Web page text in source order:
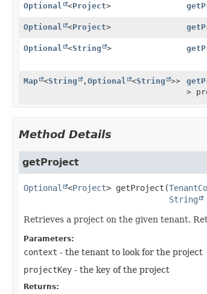
Optional
<Project>
Optional <Project>
Optional <String >
Map <String , Optional <String >>
>
Method Details
getProject
Optional <Project> getProject (
String
Retrieves a project on the given tenant.
Parameters:
context - the tenant to look for the project
projectKey - the key of the project
Returns: